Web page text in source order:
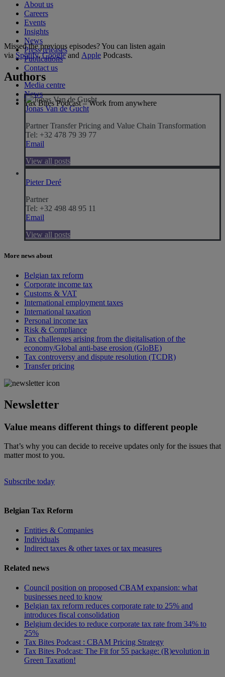
About us
Careers
Events
Insights
News
Press releases
Publications
Contact us
Media centre
News
Tax Bites Podcast – Work from anywhere
Missed the previous episodes? You can listen again
via Spotify,Googleand Apple Podcasts.
Authors
Jonas Van de Gucht
Partner Transfer Pricing and Value Chain Transformation
Tel: +32 478 79 39 77
Email
View all posts
Pieter Deré
Partner
Tel: +32 498 48 95 11
Email
View all posts
More news about
Belgian tax reform
Corporate income tax
Customs & VAT
International employment taxes
International taxation
Personal income tax
Risk & Compliance
Tax challenges arising from the digitalisation of the
economy/Global anti-base erosion (GloBE)
Tax controversy and dispute resolution (TCDR)
Transfer pricing
Newsletter
Value means different things to different people
That’s why you can decide to receive updates only for the issues that
matter most to you.
Subscribe today
Belgian Tax Reform
Entities & Companies
Individuals
Indirect taxes & other taxes or tax measures
Related news
Council position on proposed CBAM expansion: what
businesses need to know
Belgian tax reform reduces corporate rate to 25% and
introduces fiscal consolidation
Belgium decides to reduce corporate tax rate from 34% to
25%
Tax Bites Podcast : CBAM Pricing Strategy
Tax Bites Podcast: The Fit for 55 package: (R)evolution in
Green Taxation!